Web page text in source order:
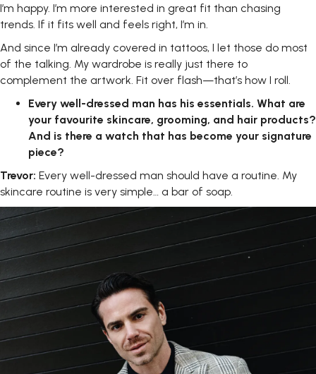
I’m happy. I’m more interested in great fit than chasing
trends. If it fits well and feels right, I’m in.
And since I’m already covered in tattoos, I let those do most
of the talking. My wardrobe is really just there to
complement the artwork. Fit over flash—that’s how I roll.
Every well-dressed man has his essentials. What are
your favourite skincare, grooming, and hair products?
And is there a watch that has become your signature
piece?
Trevor: Every well-dressed man should have a routine. My
skincare routine is very simple… a bar of soap.